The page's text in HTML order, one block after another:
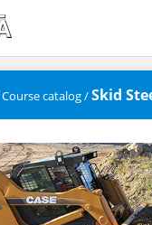
Course catalog/Skid